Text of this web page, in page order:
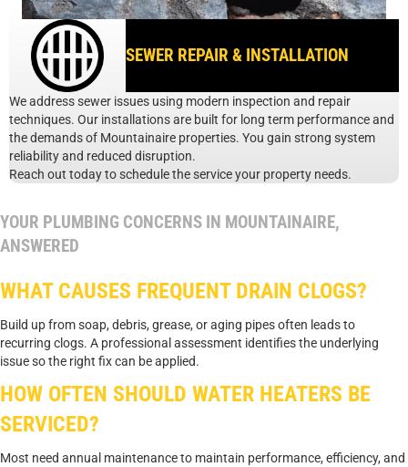
SEWER REPAIR & INSTALLATION
We address sewer issues using modern inspection and repair
techniques. Our installations are built for long term performance and
the demands of Mountainaire properties. You gain strong system
reliability and reduced disruption.
Reach out today to schedule the service your property needs.
YOUR PLUMBING CONCERNS IN MOUNTAINAIRE,
ANSWERED
WHAT CAUSES FREQUENT DRAIN CLOGS?
Build up from soap, debris, grease, or aging pipes often leads to
recurring clogs. A professional assessment identifies the underlying
issue so the right fix can be applied.
HOW OFTEN SHOULD WATER HEATERS BE
SERVICED?
Most need annual maintenance to maintain performance, efficiency, and